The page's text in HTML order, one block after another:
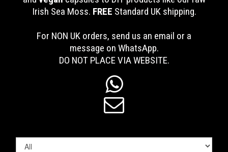
Irish Sea Moss. FREE Standard UK shipping.
For NON UK orders, send us an email or a
message on WhatsApp.
DO NOT PLACE VIA WEBSITE.

